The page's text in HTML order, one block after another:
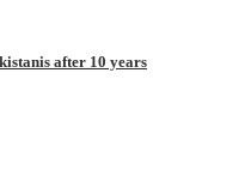
after 10 years